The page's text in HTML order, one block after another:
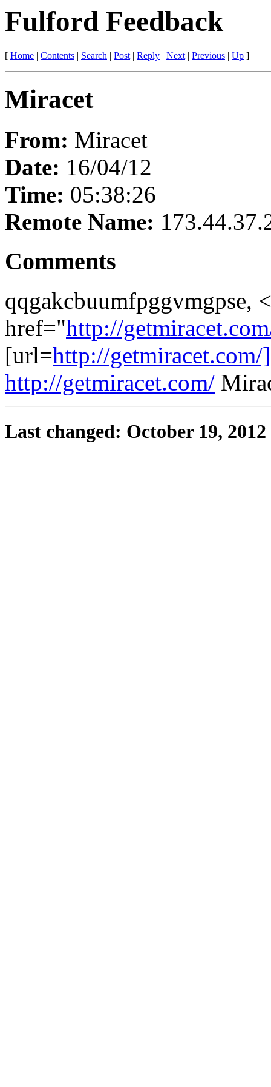
Fulford Feedback
[ Home | Contents | Search | Post| Reply | Next| Previous | Up ]
Miracet
From: Miracet
Date: 16/04/12
Time: 05:38:26
Remote Name:
Comments
qqgakcbuumfpggvmgpse,
href="http://
[url=http://
http://getmiracet.com/
Last changed: October 19, 2012